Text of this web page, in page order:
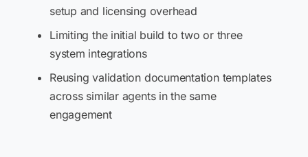
setup and licensing overhead
Limiting the initial build to two or three
system integrations
Reusing validation documentation templates
across similar agents in the same
engagement